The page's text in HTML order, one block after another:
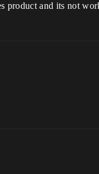
product and its not